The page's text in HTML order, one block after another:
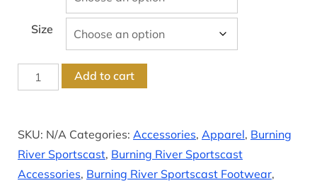
Size
BRS
Men’s
quantity
Add to cart
SKU: N/A Categories: Accessories, Apparel, Burning
River Sportscast, Burning River Sportscast
Accessories, Burning River Sportscast Footwear,